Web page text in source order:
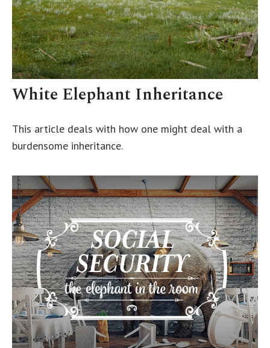
White Elephant Inheritance
This article deals with how one might deal with a
burdensome inheritance.